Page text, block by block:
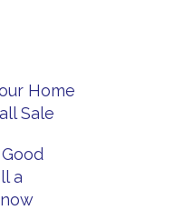
Home
Sale
a